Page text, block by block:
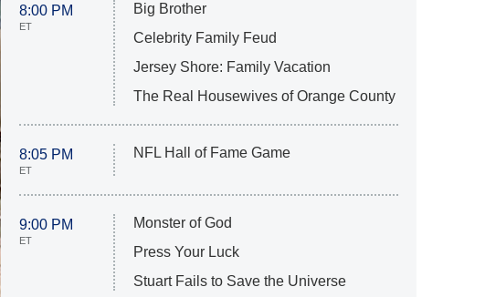
8:00 PM
ET
Big Brother
Celebrity Family Feud
Jersey Shore: Family Vacation
The Real Housewives of Orange County
8:05 PM
ET
NFL Hall of Fame Game
9:00 PM
ET
Monster of God
Press Your Luck
Stuart Fails to Save the Universe